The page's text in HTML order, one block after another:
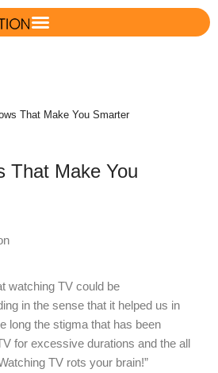
That Make You Smarter
That Make You
watching TV could be
in the sense that it helped us in
long the stigma that has been
for excessive durations and the all
TV rots your brain!”